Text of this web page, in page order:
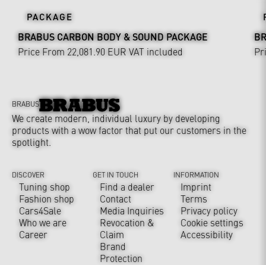
PACKAGE
BRABUS CARBON BODY & SOUND PACKAGE
Price From 22,081.90 EUR VAT included
BRABUS
We create modern, individual luxury by developing
products with a wow factor that put our customers in the
spotlight.
DISCOVER
Tuning shop
Fashion shop
Cars4Sale
Who we are
Career
GET IN TOUCH
Find a dealer
Contact
Media Inquiries
Revocation &
Claim
Brand
Protection
INFORMATION
Imprint
Terms
Privacy policy
Cookie settings
Accessibility